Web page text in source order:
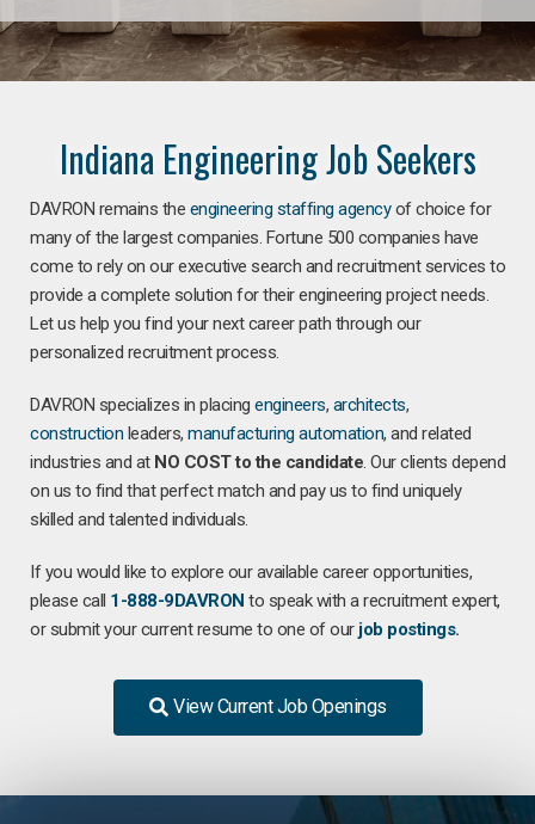
Indiana Engineering Job Seekers
DAVRON remains the engineering staffing agencyof choice for
many of the largest companies. Fortune 500 companies have
come to rely on our executive search and recruitment services to
provide a complete solution for their engineering project needs.
Let us help you find your next career path through our
personalized recruitment process.
DAVRON specializes in placing engineers, architects,
construction leaders, manufacturing automation, and related
industries and at NO COST to the candidate. Our clients depend
on us to find that perfect match and pay us to find uniquely
skilled and talented individuals.
If you would like to explore our available career opportunities,
please call 1-888-9DAVRON to speak with a recruitment expert,
or submit your current resume to one of our job postings.
View Current Job Openings